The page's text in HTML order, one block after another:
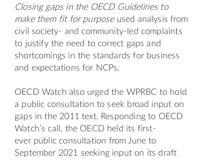
Closing gaps in the OECD Guidelines to
make them fit for purpose used analysis from
civil society- and community-led complaints
to justify the need to correct gaps and
shortcomings in the standards for business
and expectations for NCPs.
OECD Watch also urged the WPRBC to hold
a public consultation to seek broad input on
gaps in the 2011 text. Responding to OECD
Watch’s call, the OECD held its first-
ever public consultation from June to
September 2021 seeking input on its draft